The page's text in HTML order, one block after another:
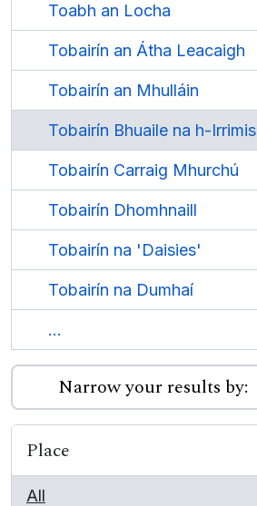
Toabh an Locha
Tobairín an Átha Leacaigh
Tobairín an Mhulláin
Tobairín Bhuaile na h-Irrimis
Tobairín Carraig Mhurchú
Tobairín Dhomhnaill
Tobairín na 'Daisies'
Tobairín na Dumhaí
...
Narrow your results by:
Place
All